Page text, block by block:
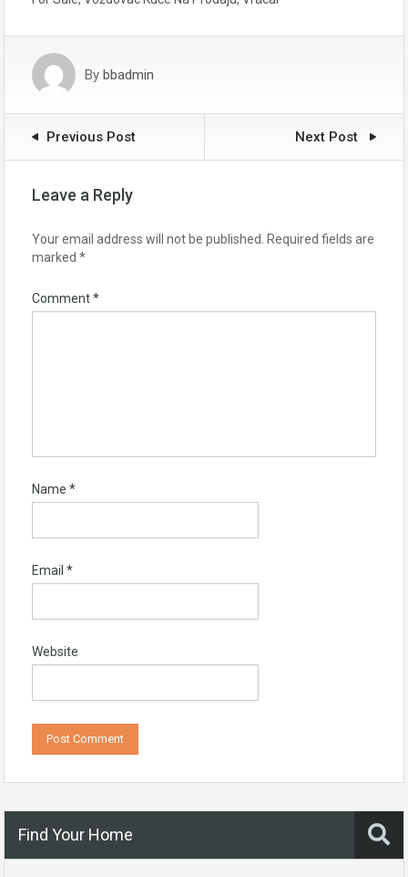
By bbadmin
Previous Post Next Post
Leave a Reply
Your email address will not be published.
Required fields are
marked *
Comment*
Name *
Email *
Website
Find Your Home